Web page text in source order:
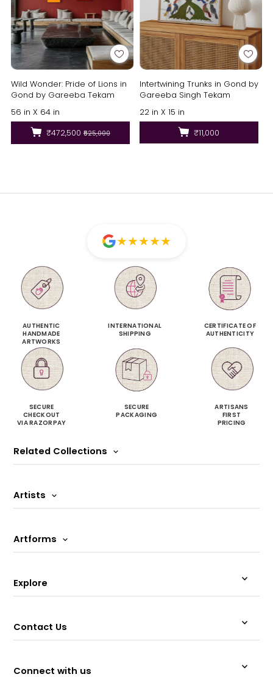
Wild Wonder: Pride of Lions in
Gond by Gareeba Tekam
56 in X 64 in
₹472,500 ₹525,000
Intertwining Trunks in Gond by
Gareeba Singh Tekam
22 in X 15 in
₹11,000
★★★★★
AUTHENTIC
HANDMADE
ARTWORKS
INTERNATIONAL
SHIPPING
CERTIFICATE OF
AUTHENTICITY
SECURE
CHECKOUT
VIA RAZORPAY
SECURE
PACKAGING
ARTISANS
FIRST
PRICING
Related Collections
Artists
Artforms
Explore
Contact Us
Connect with us